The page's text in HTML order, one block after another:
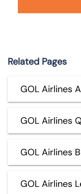
Related Pages
GOL Airlines
GOL Airlines
GOL Airlines
GOL Airlines